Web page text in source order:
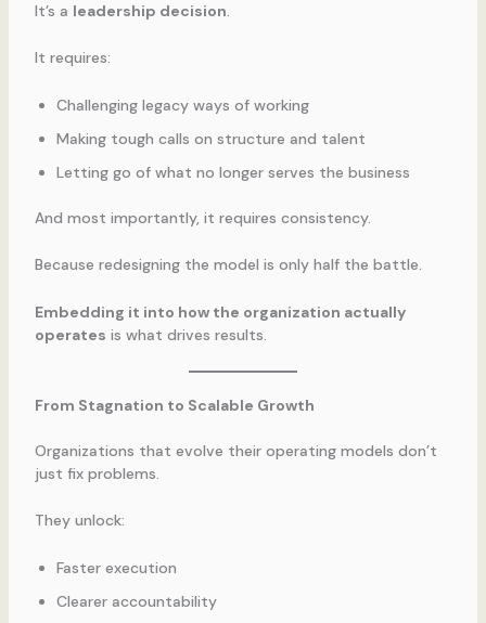
It’s a leadership decision.
It requires:
Challenging legacy ways of working
Making tough calls on structure and talent
Letting go of what no longer serves the business
And most importantly, it requires consistency.
Because redesigning the model is only half the battle.
Embedding it into how the organization actually
operates is what drives results.
From Stagnation to Scalable Growth
Organizations that evolve their operating models don’t
just fix problems.
They unlock:
Faster execution
Clearer accountability